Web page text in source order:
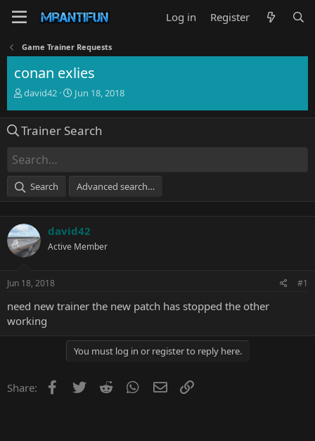
Log in Register
Game Trainer Requests
conan exlies
T
e
d
s
a
e
r
david42
S
r
e
Jun 18, 2018
Trainer Search
Search Advanced search…
david42
Active Member
Jun 18, 2018 #1
need new trainer the new patch has stopped the other
working
You must log in or register to reply here.
Share: Facebook
Twitter Reddit WhatsApp
Email